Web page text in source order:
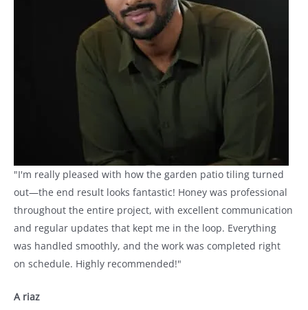
"I'm really pleased with how the garden patio tiling turned
out—the end result looks fantastic! Honey was professional
throughout the entire project, with excellent communication
and regular updates that kept me in the loop. Everything
was handled smoothly, and the work was completed right
on schedule. Highly recommended!"
A riaz